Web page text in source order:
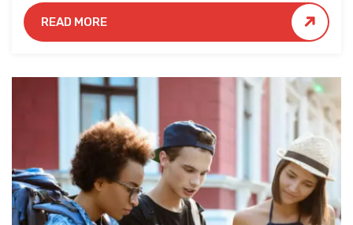
students.
READ MORE